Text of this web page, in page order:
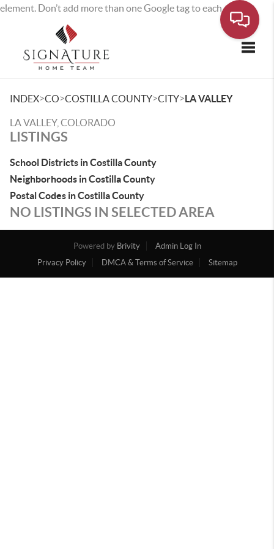
element. Don’t add more than one Google tag to each page.
INDEX>CO>COSTILLA COUNTY>CITY>LA VALLEY
LA VALLEY, COLORADO
LISTINGS
School Districts in Costilla County
Neighborhoods in Costilla County
Postal Codes in Costilla County
NO LISTINGS IN SELECTED AREA
Powered by Brivity
Admin Log In
Privacy Policy
DMCA & Terms of Service Sitemap